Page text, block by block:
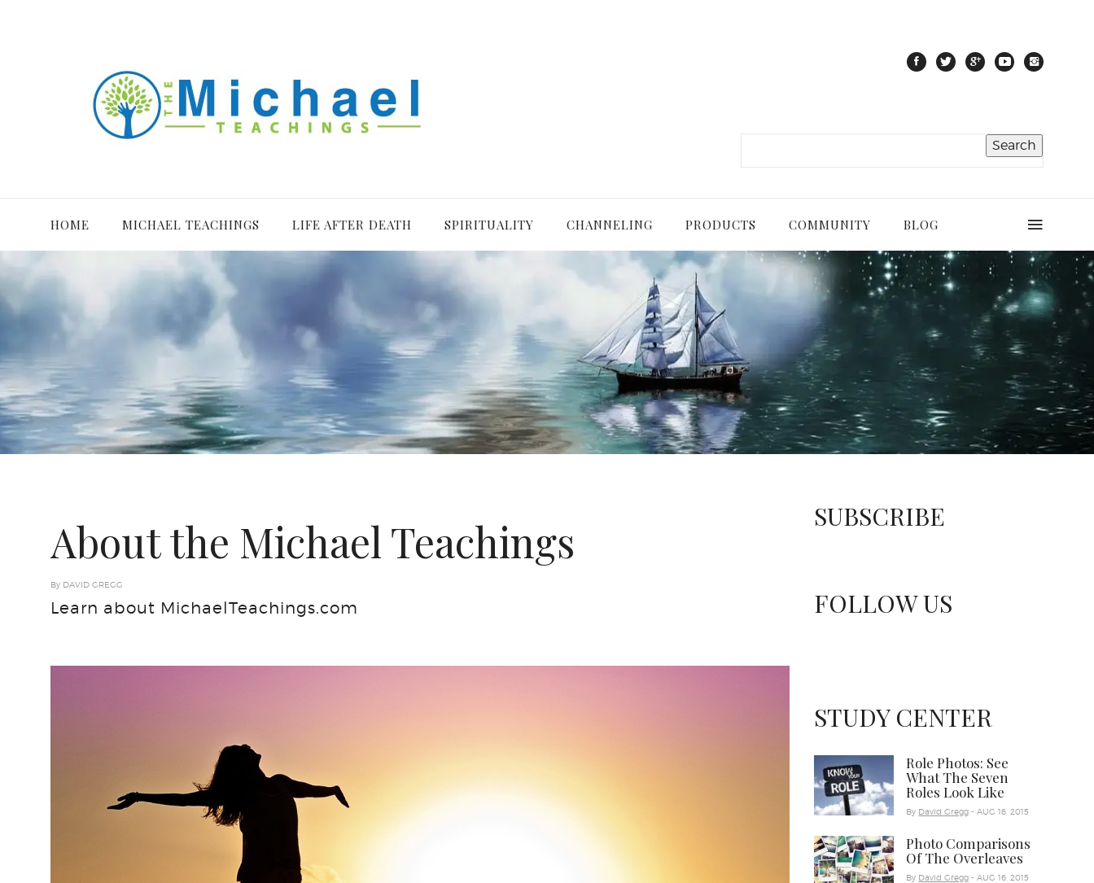
HOME MICHAEL TEACHINGS LIFE AFTER DEATH SPIRITUALITY CHANNELING PRODUCTS COMMUNITY BLOG
About the Michael Teachings
By DAVID GREGG
Learn about MichaelTeachings.com
SUBSCRIBE
FOLLOW US
STUDY CENTER
Role Photos: See
What The Seven
Roles Look Like
By David Gregg - AUG 16, 2015
Photo Comparisons
Of The Overleaves
By David Gregg - AUG 16, 2015